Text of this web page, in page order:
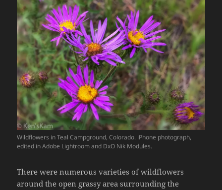
Wildflowers in Teal Campground, Colorado. iPhone photograph,
edited in Adobe Lightroom and DxO Nik Modules.
There were numerous varieties of wildflowers
around the open grassy area surrounding the